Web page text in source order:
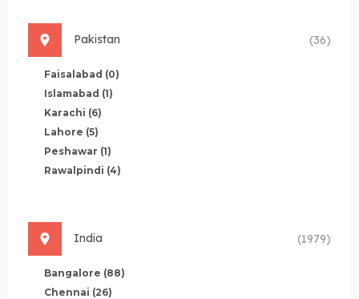
Pakistan (36)
Faisalabad (0)
Islamabad (1)
Karachi (6)
Lahore (5)
Peshawar (1)
Rawalpindi (4)
India (1979)
Bangalore (88)
Chennai (26)